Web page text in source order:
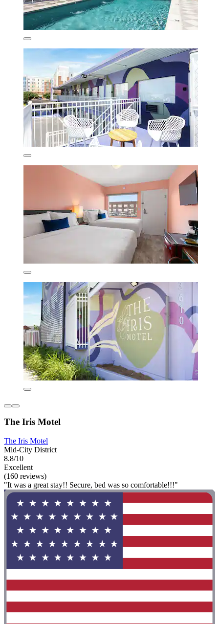
The Iris Motel
The Iris Motel
Mid-City District
8.8/10
Excellent
(160 reviews)
"It was a great stay!! Secure, bed was so comfortable!!!"